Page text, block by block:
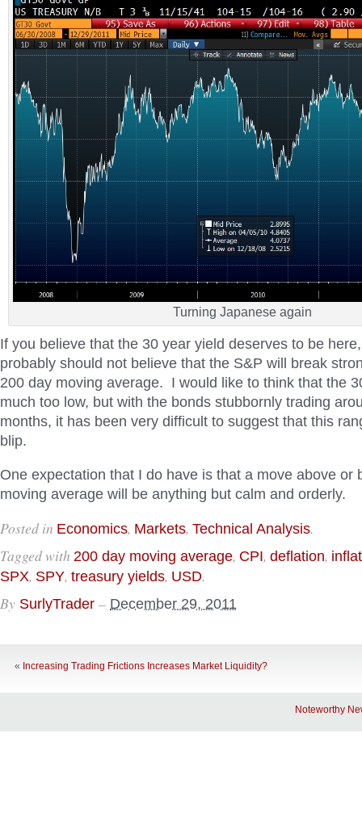
Turning Japanese again
If you believe that the 30 year yield deserves to be
probably should not believe that the S&P will break
200 day moving average. I would like to think that the
much too low, but with the bonds stubbornly trading
months, it has been very difficult to suggest that this
blip.
One expectation that I do have is that a move above or
moving average will be anything but calm and orderly.
Posted in Economics, Markets, Technical Analysis.
Tagged with 200 day moving average, CPI, deflation,
SPX, SPY, treasury yields, USD.
By SurlyTrader – December 29, 2011
« Increasing Trading Frictions Increases Market Liquidity?
Noteworthy